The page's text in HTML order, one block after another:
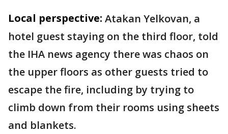
Local perspective: Atakan Yelkovan, a
hotel guest staying on the third floor, told
the IHA news agency there was chaos on
the upper floors as other guests tried to
escape the fire, including by trying to
climb down from their rooms using sheets
and blankets.